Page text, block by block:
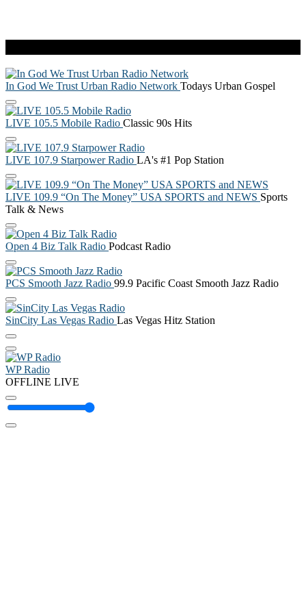
In God We Trust Urban Radio Network Todays Urban Gospel
LIVE 105.5 Mobile Radio Classic 90s Hits
LIVE 107.9 Starpower Radio LA's #1 Pop Station
LIVE 109.9 “On The Money” USA SPORTS and NEWS Sports
Talk & News
Open 4 Biz Talk Radio Podcast Radio
PCS Smooth Jazz Radio 99.9 Pacific Coast Smooth Jazz Radio
SinCity Las Vegas Radio Las Vegas Hitz Station
WP Radio
OFFLINE LIVE